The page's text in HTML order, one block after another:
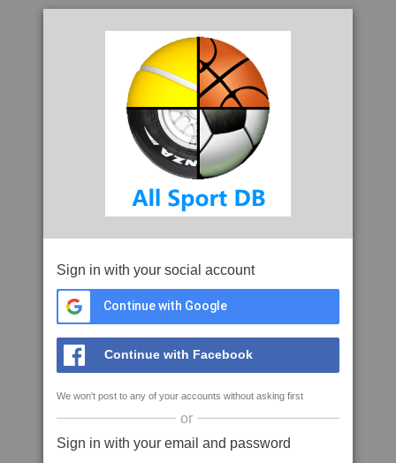
Sign in with your social account
Continue with Google
Continue with Facebook
We won't post to any of your accounts without asking first
or
Sign in with your email and password